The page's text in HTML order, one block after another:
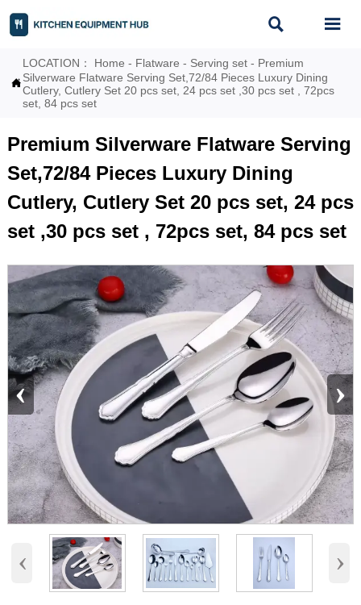
 

LOCATION： Home - Flatware - Serving set - Premium
Silverware Flatware Serving Set,72/84 Pieces Luxury Dining
Cutlery, Cutlery Set 20 pcs set, 24 pcs set ,30 pcs set , 72pcs
set, 84 pcs set
Premium Silverware Flatware Serving
Set,72/84 Pieces Luxury Dining
Cutlery, Cutlery Set 20 pcs set, 24 pcs
set ,30 pcs set , 72pcs set, 84 pcs set
‹ ›
‹ ›